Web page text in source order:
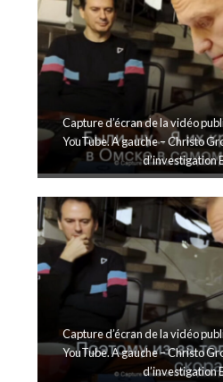
Capture d’écran de la vidéo
YouTube. A gauche – Christo
d’investigation
Capture d’écran de la vidéo
YouTube. A gauche – Christo
d’investigation